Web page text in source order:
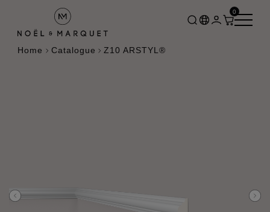
0
Home Catalogue Z10 ARSTYL®